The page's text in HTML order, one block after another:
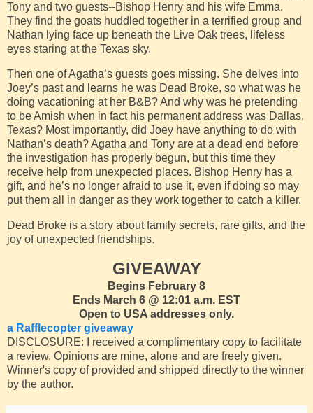
Tony and two guests--Bishop Henry and his wife Emma.
They find the goats huddled together in a terrified group and
Nathan lying face up beneath the Live Oak trees, lifeless
eyes staring at the Texas sky.
Then one of Agatha’s guests goes missing. She delves into
Joey’s past and learns he was Dead Broke, so what was he
doing vacationing at her B&B? And why was he pretending
to be Amish when in fact his permanent address was Dallas,
Texas? Most importantly, did Joey have anything to do with
Nathan’s death? Agatha and Tony are at a dead end before
the investigation has properly begun, but this time they
receive help from unexpected places. Bishop Henry has a
gift, and he’s no longer afraid to use it, even if doing so may
put them all in danger as they work together to catch a killer.
Dead Broke is a story about family secrets, rare gifts, and the
joy of unexpected friendships.
GIVEAWAY
Begins February 8
Ends March 6 @ 12:01 a.m. EST
Open to USA addresses only.
a Rafflecopter giveaway
DISCLOSURE: I received a complimentary copy to facilitate
a review. Opinions are mine, alone and are freely given.
Winner's copy of provided and shipped directly to the winner
by the author.